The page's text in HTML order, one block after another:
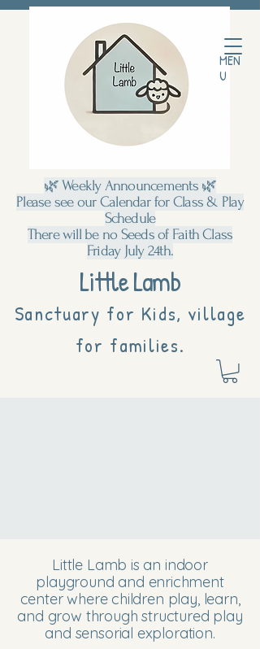
Little Lamb
Sanctuary for Kids, village
for families.
MEN
U
🌿 Weekly Announcements 🌿
Please see our Calendar for Class & Play
Schedule
There will be no Seeds of Faith Class
Friday July 24th.
Little Lamb is an indoor
playground and enrichment
center where children play, learn,
and grow through structured play
and sensorial exploration.